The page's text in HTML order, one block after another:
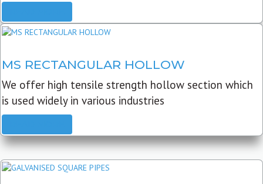
MS RECTANGULAR HOLLOW
We offer high tensile strength hollow section which
is used widely in various industries